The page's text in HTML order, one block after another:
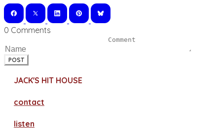
0 Comments
POST
JACK'S HIT HOUSE
contact
​listen